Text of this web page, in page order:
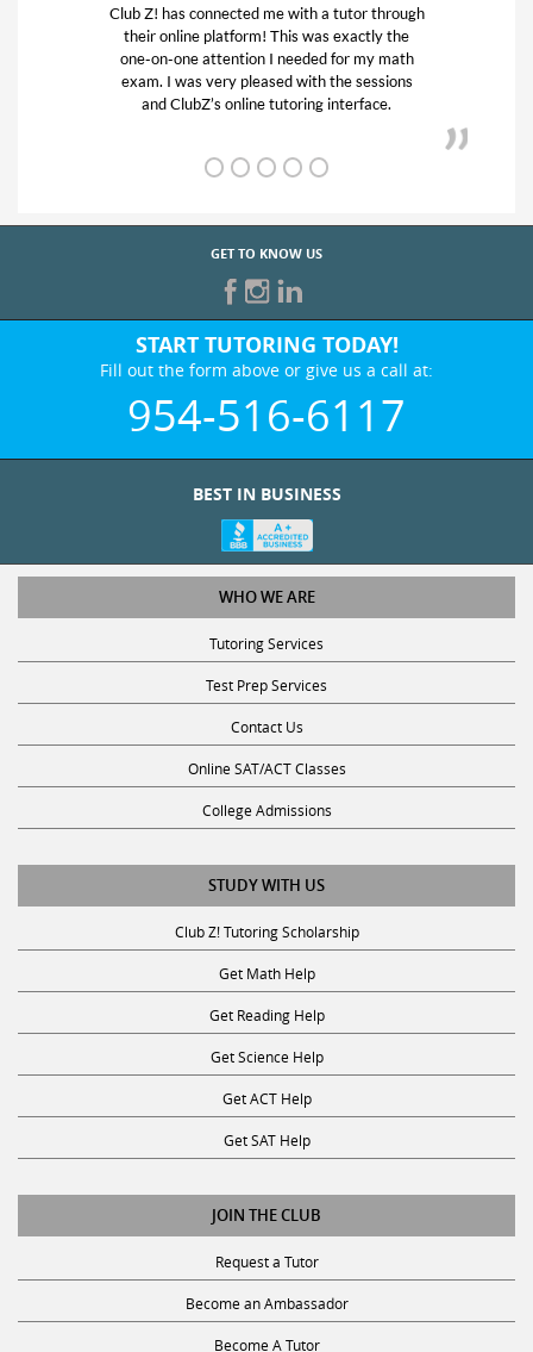
Club Z! has connected me with a tutor through
their online platform! This was exactly the
one-on-one attention I needed for my math
exam. I was very pleased with the sessions
and ClubZ’s online tutoring interface.
GET TO KNOW US
START TUTORING TODAY!
Fill out the form above or give us a call at:
954-516-6117
BEST IN BUSINESS
WHO WE ARE
Tutoring Services
Test Prep Services
Contact Us
Online SAT/ACT Classes
College Admissions
STUDY WITH US
Club Z! Tutoring Scholarship
Get Math Help
Get Reading Help
Get Science Help
Get ACT Help
Get SAT Help
JOIN THE CLUB
Request a Tutor
Become an Ambassador
Become A Tutor